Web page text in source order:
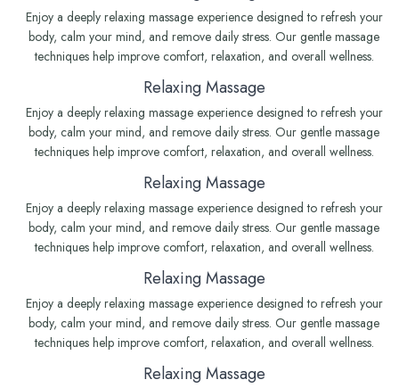
Enjoy a deeply relaxing massage experience designed to refresh your
body, calm your mind, and remove daily stress. Our gentle massage
techniques help improve comfort, relaxation, and overall wellness.
Relaxing Massage
Enjoy a deeply relaxing massage experience designed to refresh your
body, calm your mind, and remove daily stress. Our gentle massage
techniques help improve comfort, relaxation, and overall wellness.
Relaxing Massage
Enjoy a deeply relaxing massage experience designed to refresh your
body, calm your mind, and remove daily stress. Our gentle massage
techniques help improve comfort, relaxation, and overall wellness.
Relaxing Massage
Enjoy a deeply relaxing massage experience designed to refresh your
body, calm your mind, and remove daily stress. Our gentle massage
techniques help improve comfort, relaxation, and overall wellness.
Relaxing Massage